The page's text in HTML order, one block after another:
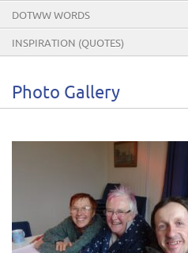
DOTWW WORDS
INSPIRATION (QUOTES)
Photo Gallery